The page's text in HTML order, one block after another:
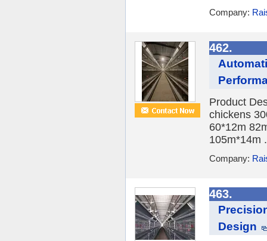
Company:
462.
Product
chickens
60*12m
105m*14m
Company:
463.
Design